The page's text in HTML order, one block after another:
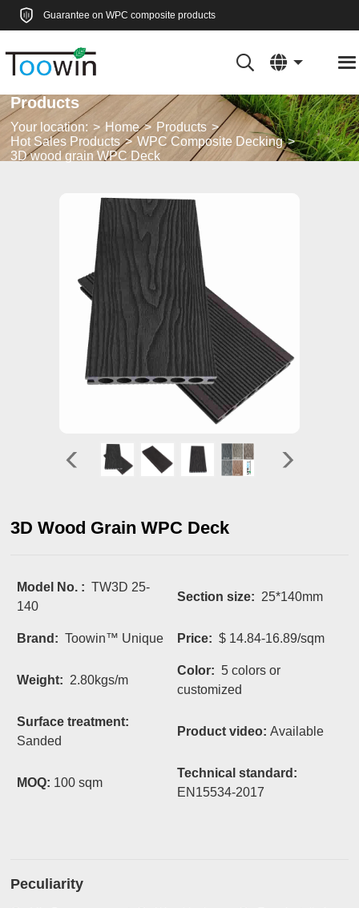
Guarantee on WPC composite products
Products
Your location: Home
Products
Hot Sales Products
WPC Composite Decking
3D wood grain WPC Deck
3D Wood Grain WPC Deck
Model No. :TW3D 25-
140
Section size:25*140mm
Brand:Toowin™ Unique Price:$ 14.84-16.89/sqm
Weight: 2.80kgs/m
Color: 5 colors or
customized
Surface treatment:
Sanded
Product video:Available
MOQ: 100 sqm
Technical standard:
EN15534-2017
Peculiarity